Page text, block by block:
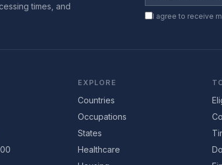
times, and
I agree to receive
EXPLORE
Countries
Occupations
States
Healthcare